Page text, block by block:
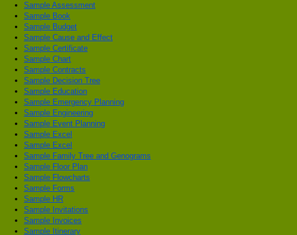
Sample Assessment
Sample Book
Sample Budget
Sample Cause and Effect
Sample Certificate
Sample Chart
Sample Contracts
Sample Decision Tree
Sample Education
Sample Emergency Planning
Sample Engineering
Sample Event Planning
Sample Excel
Sample Excel
Sample Family Tree and Genograms
Sample Floor Plan
Sample Flowcharts
Sample Forms
Sample HR
Sample Invitations
Sample Invoices
Sample Itinerary